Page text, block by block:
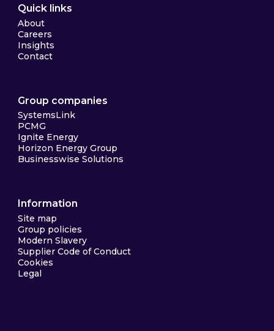
Quick links
About
Careers
Insights
Contact
Group companies
SystemsLink
PCMG
Ignite Energy
Horizon Energy Group
Businesswise Solutions
Information
Site map
Group policies
Modern Slavery
Supplier Code of Conduct
Cookies
Legal